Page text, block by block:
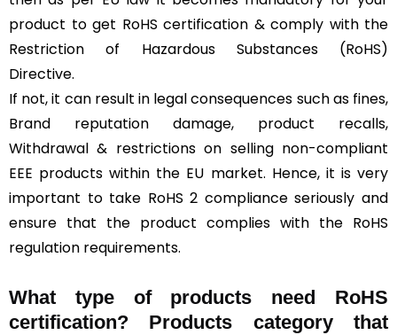
product to get RoHS certification & comply with the
Restriction of Hazardous Substances (RoHS)
Directive.
If not, it can result in legal consequences such as fines,
Brand reputation damage, product recalls,
Withdrawal & restrictions on selling non-compliant
EEE products within the EU market. Hence, it is very
important to take RoHS 2 compliance seriously and
ensure that the product complies with the RoHS
regulation requirements.
What type of products need RoHS
certification? Products category that